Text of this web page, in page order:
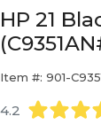
HP 21
Item #: 901-
4.2